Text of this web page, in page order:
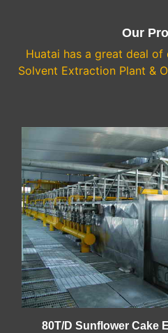
Our
Huatai has a great deal of
Solvent Extraction Plant &
80T/D Sunflower Cake